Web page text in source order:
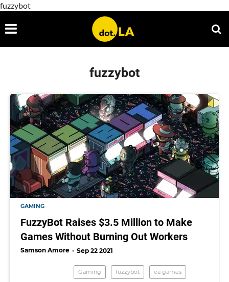
fuzzybot
fuzzybot
GAMING
FuzzyBot Raises $3.5 Million to Make
Games Without Burning Out Workers
Samson Amore Sep 22 2021
Gaming fuzzybot ea games